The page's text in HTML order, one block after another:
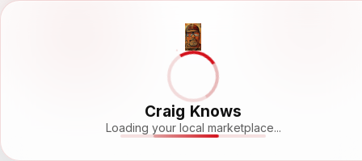
Craig Knows
Loading your local marketplace...